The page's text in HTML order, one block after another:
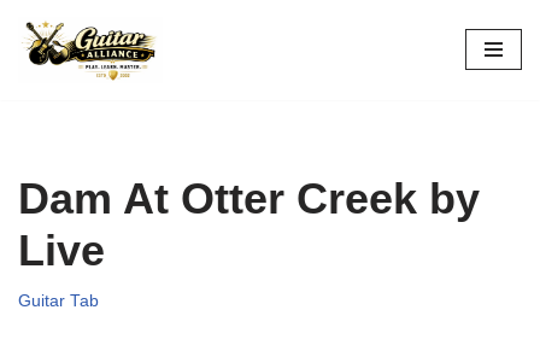
Skip
Dam At Otter Creek by
Live
Guitar Tab